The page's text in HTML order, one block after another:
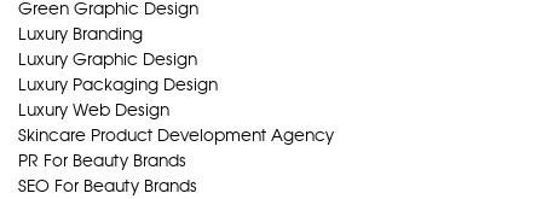
Green Graphic Design
Luxury Branding
Luxury Graphic Design
Luxury Packaging Design
Luxury Web Design
Skincare Product Development Agency
PR For Beauty Brands
SEO For Beauty Brands